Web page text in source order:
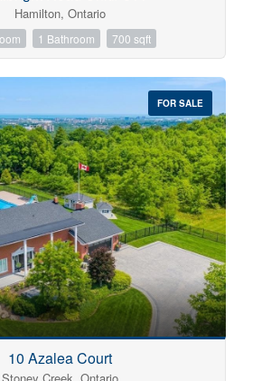
Search
Hamilton, Ontario
1 Bathroom 700 sqft
FOR SALE
10 Azalea Court